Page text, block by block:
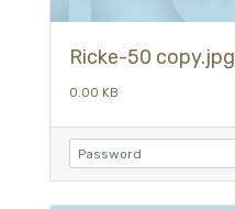
Ricke-50 copy.jpg
0.00 KB